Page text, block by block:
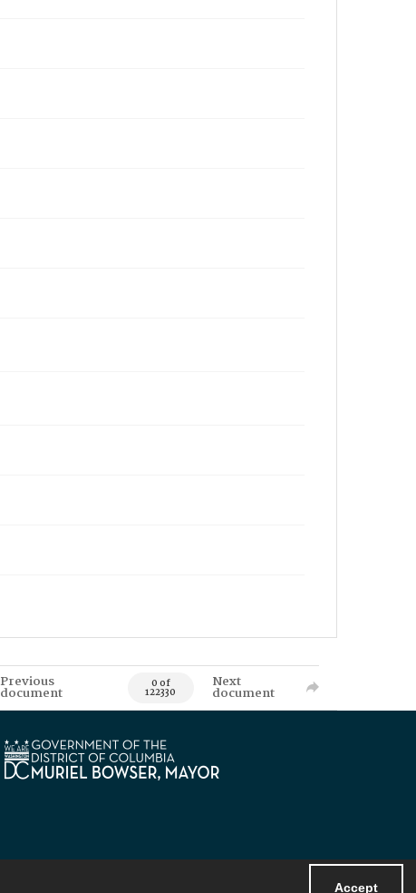
Accept
Previous
document 0 of
122330
Next
document